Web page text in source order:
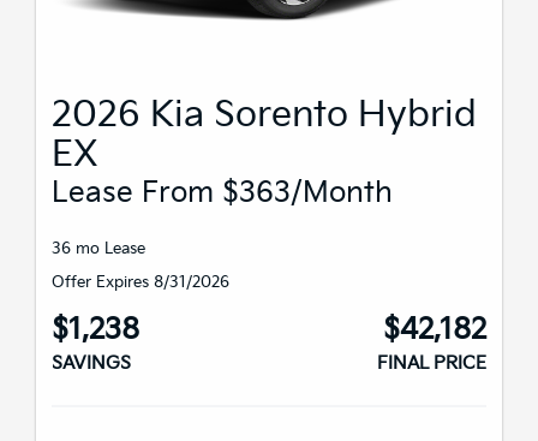
2026 Kia Sorento Hybrid
EX
Lease From $363/month
36 mo Lease
Offer Expires 8/31/2026
$1,238
SAVINGS
$42,182
FINAL PRICE